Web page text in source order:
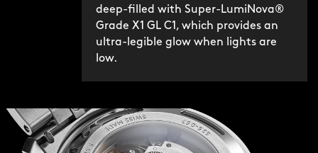
deep-filled with Super-LumiNova®
Grade X1 GL C1, which provides an
ultra-legible glow when lights are
low.